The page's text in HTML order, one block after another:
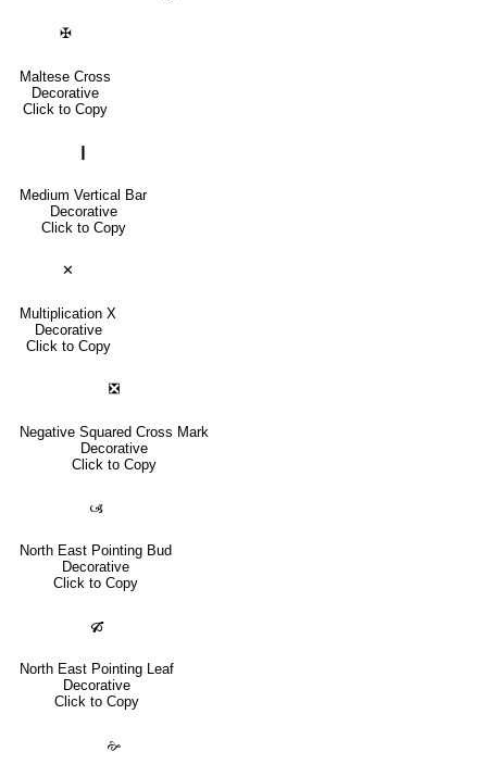
✠
Maltese Cross
Decorative
Click to Copy
❙
Medium Vertical Bar
Decorative
Click to Copy
✕
Multiplication X
Decorative
Click to Copy
❎
Negative Squared Cross Mark
Decorative
Click to Copy
🙢
North East Pointing Bud
Decorative
Click to Copy
🙒
North East Pointing Leaf
Decorative
Click to Copy
🙚